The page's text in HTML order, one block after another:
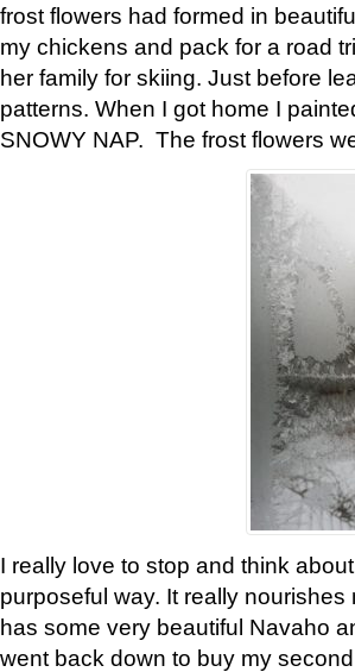
frost flowers had formed in
my chickens and pack for a road
her family for skiing. Just before
patterns. When I got home I
SNOWY NAP. The frost flowers
I really love to stop and think
purposeful way. It really
has some very beautiful Navaho
went back down to buy my